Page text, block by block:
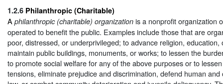
1.2.6 Philanthropic (Charitable)
A philanthropic (charitable) organization is a nonprofit organization
operated to benefit the public. Examples include those that are
poor, distressed, or underprivileged; to advance religion,
maintain public buildings, monuments, or works; to lessen the
to promote social welfare for any of the above purposes or to
tensions, eliminate prejudice and discrimination, defend human